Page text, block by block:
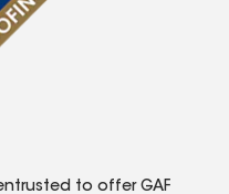
to offer GAF